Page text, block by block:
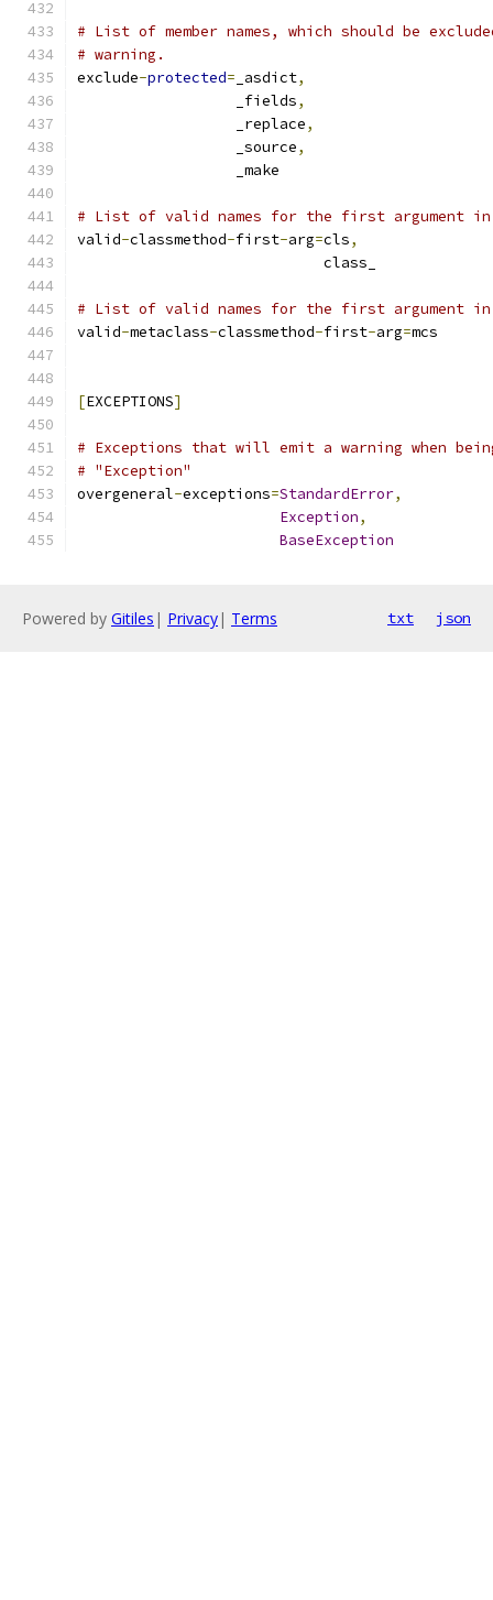
# List of member names, which should be
# warning.
exclude-protected= _asdict,
                  _fields
,
                  _replace
,
                  _source
,
                  _make
# List of valid names for the first argument in
valid-classmethod-first-arg=cls,
                            class_
# List of valid names for the first argument in
valid-metaclass-classmethod-first-arg=mcs
[EXCEPTIONS]
# Exceptions that will emit a warning when
# "Exception"
overgeneral-exceptions=StandardError,
Exception,
BaseException
Powered by Gitiles | Privacy| Terms txt json